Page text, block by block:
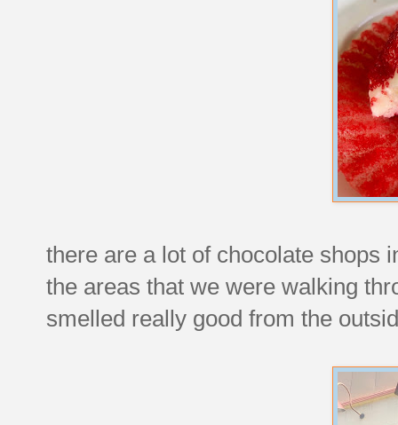
there are a lot of chocolate shops
the areas that we were walking
smelled really good from the